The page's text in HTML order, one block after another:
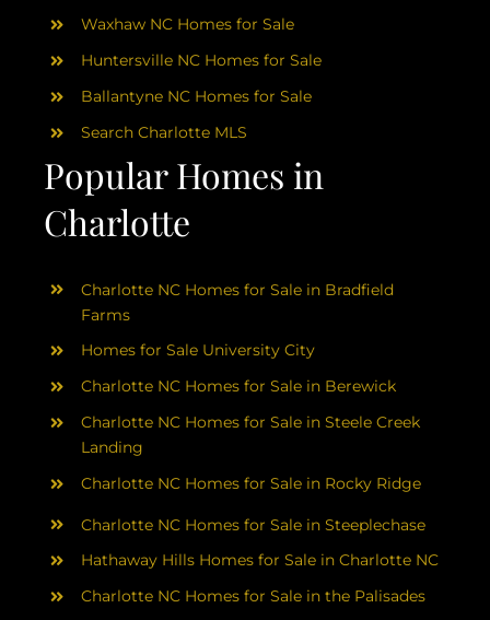
Popular Homes in
Charlotte
Waxhaw NC Homes for Sale
Huntersville NC Homes for Sale
Ballantyne NC Homes for Sale
Search Charlotte MLS
Charlotte NC Homes for Sale in Bradfield
Farms
Homes for Sale University City
Charlotte NC Homes for Sale in Berewick
Charlotte NC Homes for Sale in Steele Creek
Landing
Charlotte NC Homes for Sale in Rocky Ridge
Charlotte NC Homes for Sale in Steeplechase
Hathaway Hills Homes for Sale in Charlotte NC
Charlotte NC Homes for Sale in the Palisades